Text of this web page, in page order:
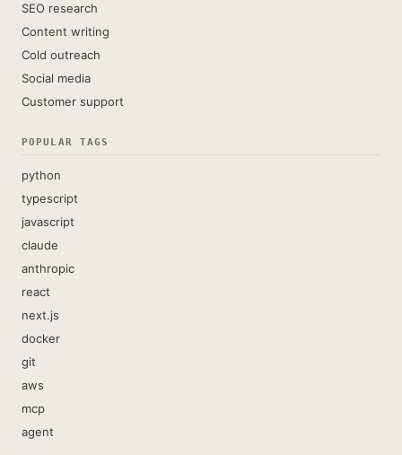
SEO research
Content writing
Cold outreach
Social media
Customer support
POPULAR TAGS
python
typescript
javascript
claude
anthropic
react
next.js
docker
git
aws
mcp
agent